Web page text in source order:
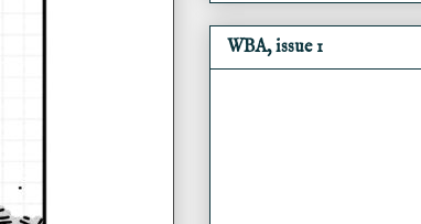
WBA, issue 1